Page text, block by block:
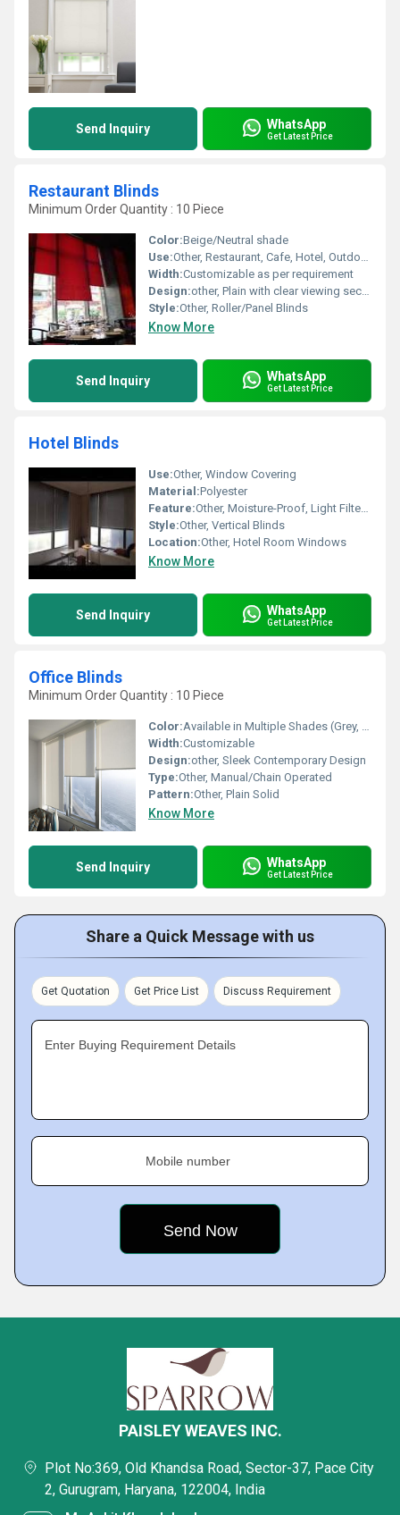
Send Inquiry WhatsApp
Get Latest Price
Restaurant Blinds
Minimum Order Quantity : 10 Piece
Color:Beige/Neutral shade
Use:Other, Restaurant, Cafe, Hotel, Outdoor Dining area
Width:Customizable as per requirement
Design:other, Plain with clear viewing sections
Style:Other, Roller/Panel Blinds
Know More
Send Inquiry WhatsApp
Get Latest Price
Hotel Blinds
Use:Other, Window Covering
Material:Polyester
Feature:Other, Moisture-Proof, Light Filtering
Style:Other, Vertical Blinds
Location:Other, Hotel Room Windows
Know More
Send Inquiry WhatsApp
Get Latest Price
Office Blinds
Minimum Order Quantity : 10 Piece
Color:Available in Multiple Shades (Grey, White, Beige)
Width:Customizable
Design:other, Sleek Contemporary Design
Type:Other, Manual/Chain Operated
Pattern:Other, Plain Solid
Know More
Send Inquiry WhatsApp
Get Latest Price
Share a Quick Message with us
Get Quotation Get Price List Discuss Requirement
Enter Buying Requirement Details
Mobile number
PAISLEY WEAVES INC.
Plot No:369, Old Khandsa Road, Sector-37, Pace City
2, Gurugram, Haryana, 122004, India